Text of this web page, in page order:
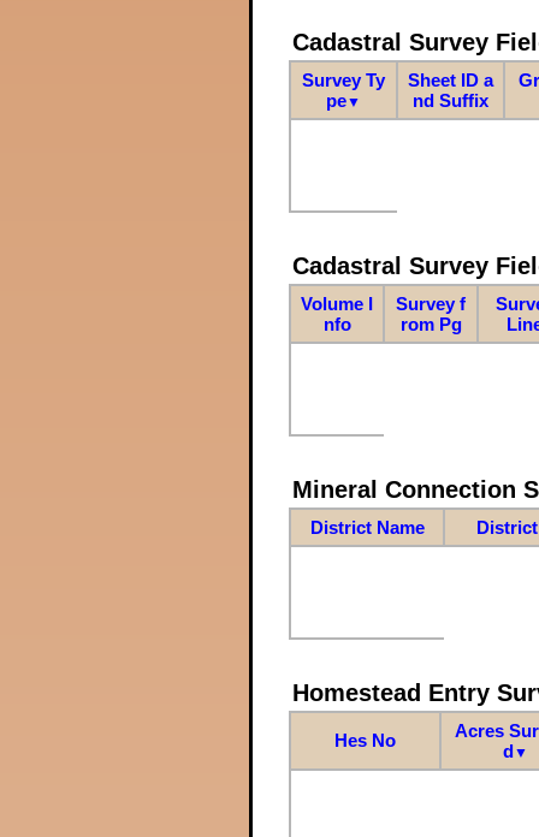
Cadastral Survey
Survey Ty
pe▼
Sheet ID a
nd Suffix
Cadastral Survey
Volume I
nfo
Survey f
rom Pg
Mineral Connection
District Name
Homestead Entry
Hes No
Acres
d▼